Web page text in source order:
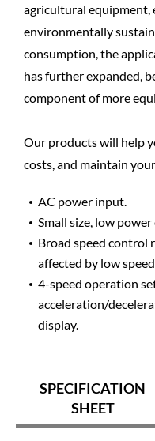
agricultural equipment,
environmentally
consumption, the
has further expanded,
component of more
Our products will help
costs, and maintain
AC power input.
Small size, low
Broad speed control
affected by low
4-speed operation
acceleration/
display.
SPECIFICATION
SHEET